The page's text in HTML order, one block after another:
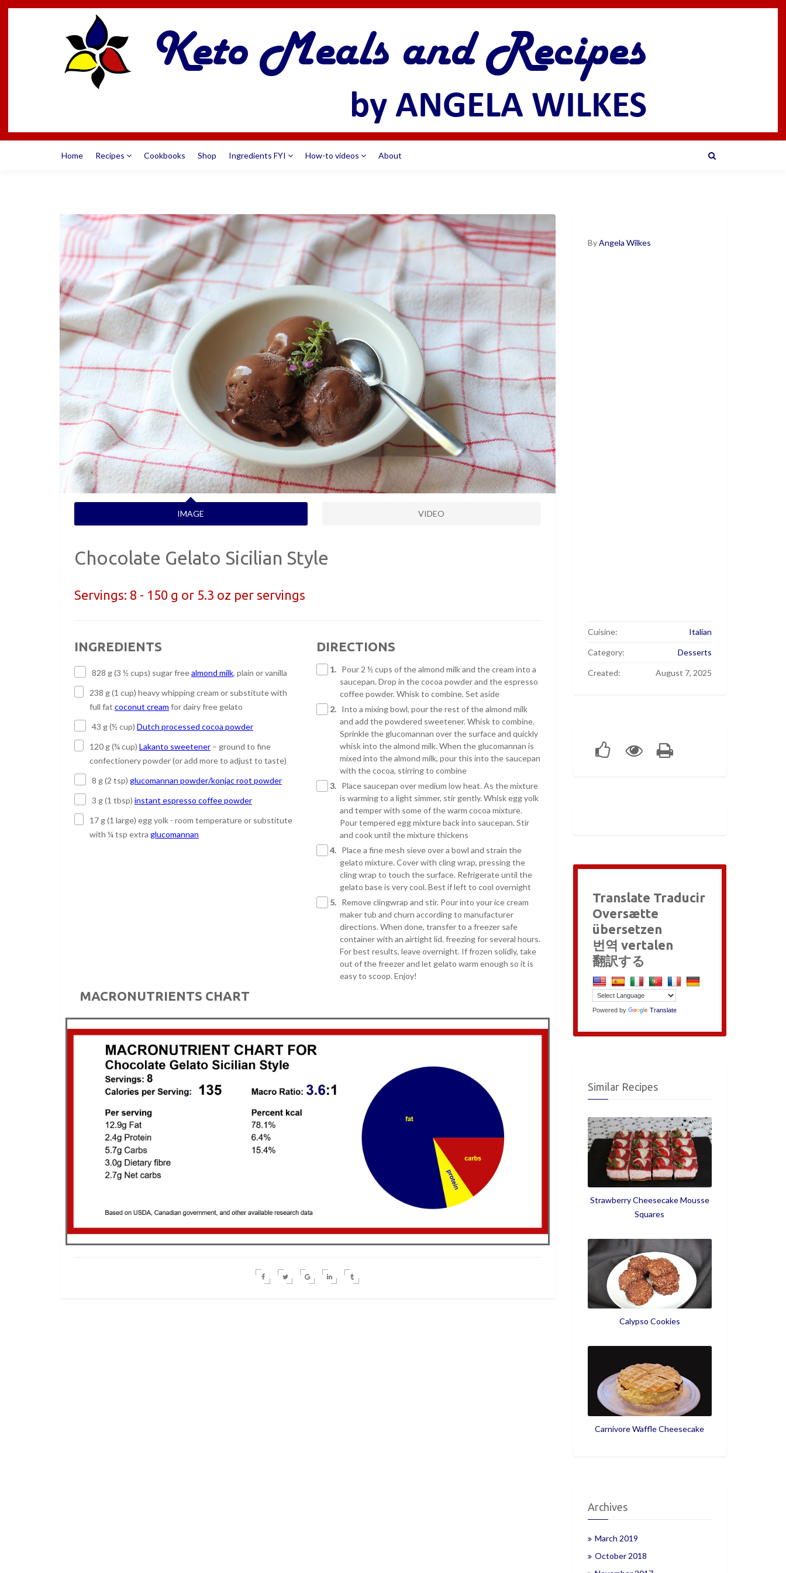
Home Recipes Cookbooks Shop Ingredients FYI How-to videos About
IMAGE VIDEO
Chocolate Gelato Sicilian Style
Servings: 8 - 150 g or 5.3 oz per servings
INGREDIENTS
828 g (3 ½ cups) sugar freealmond milk, plain or vanilla
238 g (1 cup) heavy whipping cream or substitute with
full fat coconut cream for dairy free gelato
43 g (½ cup) Dutch processed cocoa powder
120 g (¾ cup) Lakanto sweetener – ground to fine
confectionery powder (or add more to adjust to taste)
8 g (2 tsp) glucomannan powder/konjac root powder
3 g (1 tbsp) instant espresso coffee powder
17 g (1 large) egg yolk - room temperature or substitute
with ¼ tsp extra glucomannan
DIRECTIONS
1. Pour 2 ½ cups of the almond milk and the cream into a
saucepan. Drop in the cocoa powder and the espresso
coffee powder. Whisk to combine, Set aside
2. Into a mixing bowl, pour the rest of the almond milk
and add the powdered sweetener. Whisk to combine.
Sprinkle the glucomannan over the surface and quickly
whisk into the almond milk. When the glucomannan is
mixed into the almond milk, pour this into the saucepan
with the cocoa, stirring to combine
3. Place saucepan over medium low heat. As the mixture
is warming to a light simmer, stir gently. Whisk egg yolk
and temper with some of the warm cocoa mixture.
Pour tempered egg mixture back into saucepan. Stir
and cook until the mixture thickens
4. Place a fine mesh sieve over a bowl and strain the
gelato mixture. Cover with cling wrap, pressing the
cling wrap to touch the surface. Refrigerate until the
gelato base is very cool. Best if left to cool overnight
5. Remove clingwrap and stir. Pour into your ice cream
maker tub and churn according to manufacturer
directions. When done, transfer to a freezer safe
container with an airtight lid. freezing for several hours.
For best results, leave overnight. If frozen solidly, take
out of the freezer and let gelato warm enough so it is
easy to scoop. Enjoy!
MACRONUTRIENTS CHART
ByAngela Wilkes
Cuisine: Italian
Category: Desserts
Created: August 7, 2025
Translate Traducir
Oversætte
übersetzen
번역 vertalen
翻訳する
Powered by Translate
Similar Recipes
Strawberry Cheesecake Mousse
Squares
Calypso Cookies
Carnivore Waffle Cheesecake
Archives
March 2019
October 2018